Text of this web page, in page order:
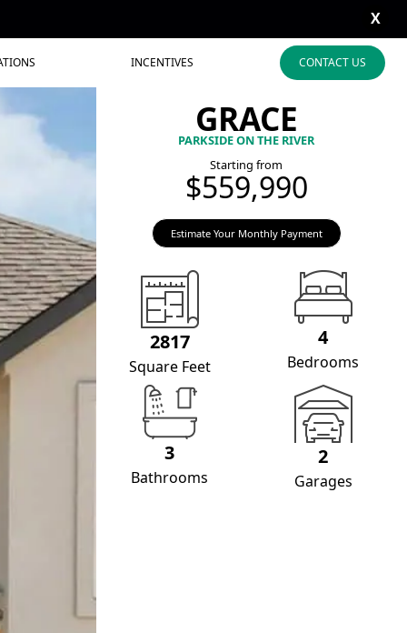
X
INCENTIVES CONTACT US
GRACE
PARKSIDE ON THE RIVER
Starting from
$559,990
Estimate Your Monthly Payment
2817
Square Feet
4
Bedrooms
3
Bathrooms
2
Garages